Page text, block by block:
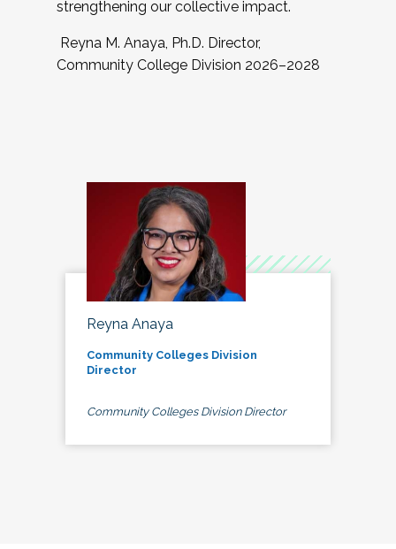
strengthening our collective impact.
Reyna M. Anaya, Ph.D. Director,
Community College Division 2026–2028
Reyna Anaya
Community Colleges Division
Director
Community Colleges Division Director